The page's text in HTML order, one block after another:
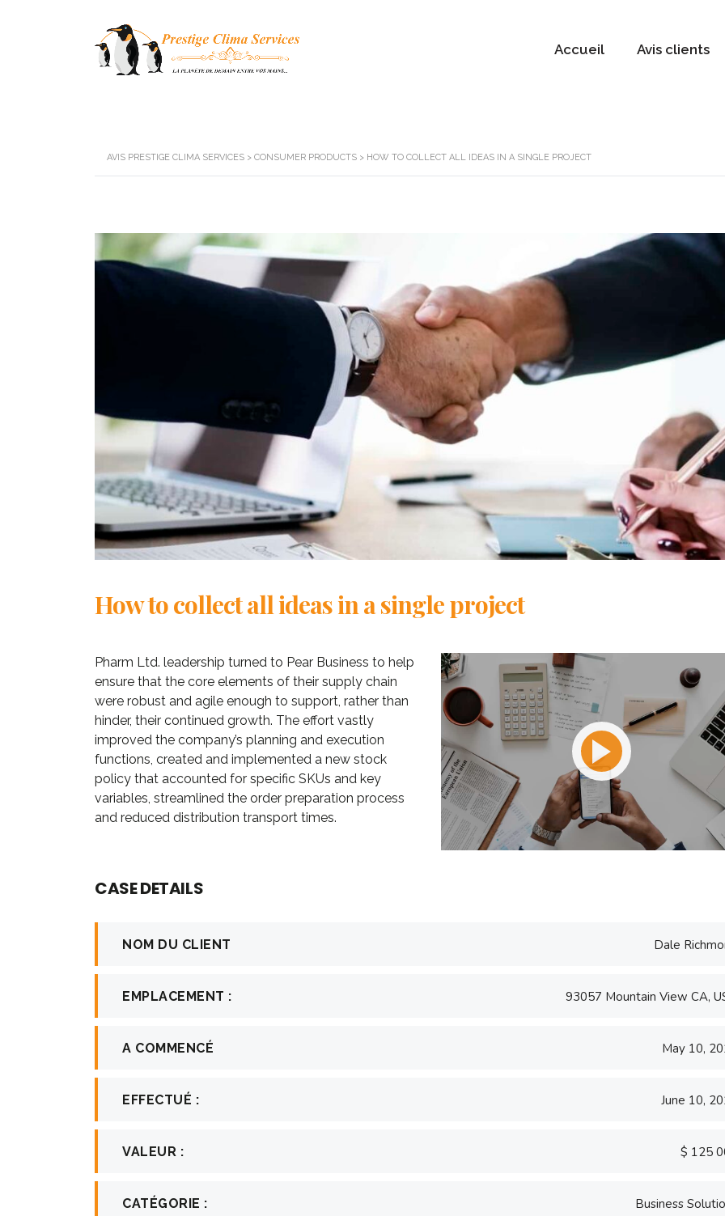
Accueil Avis clients
AVIS PRESTIGE CLIMA SERVICES > CONSUMER PRODUCTS > HOW TO COLLECT ALL IDEAS IN A SINGLE PROJECT
How to collect all ideas in a single project
Pharm Ltd. leadership turned to Pear Business to help
ensure that the core elements of their supply chain
were robust and agile enough to support, rather than
hinder, their continued growth. The effort vastly
improved the company’s planning and execution
functions, created and implemented a new stock
policy that accounted for specific SKUs and key
variables, streamlined the order preparation process
and reduced distribution transport times.
CASE DETAILS
NOM DU CLIENT Dale
EMPLACEMENT : 93057 Mountain View CA,
A COMMENCÉ May 10,
EFFECTUÉ : June 10,
VALEUR : $ 125
CATÉGORIE : Business
«Prior to joining Consulting
WP, Bianca ran a project
management software
firm in the U.S. and worked
in consulting and
investment...
«Consulting WordPress
Theme is the way to go for
financial institutions. We
take pride in being a
transparent and perfection
orien...